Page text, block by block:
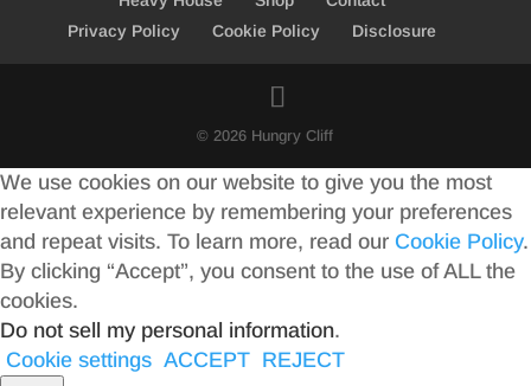
Privacy Policy
Cookie Policy Disclosure
© 2026 Hungry Cliff
We use cookies on our website to give you the most
relevant experience by remembering your preferences
and repeat visits. To learn more, read our Cookie Policy.
By clicking “Accept”, you consent to the use of ALL the
cookies.
Do not sell my personal information.
Cookie settings ACCEPT REJECT